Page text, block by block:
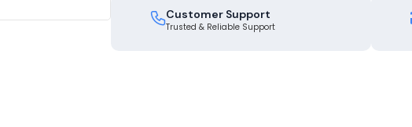
Customer Support
Trusted & Reliable Support